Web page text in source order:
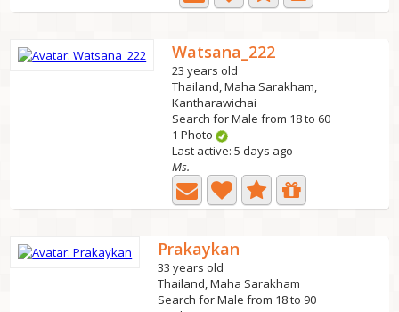
Watsana_222
23 years old
Thailand, Maha Sarakham,
Kantharawichai
Search for Male from 18 to 60
1 Photo
Last active: 5 days ago
Ms.
Prakaykan
33 years old
Thailand, Maha Sarakham
Search for Male from 18 to 90